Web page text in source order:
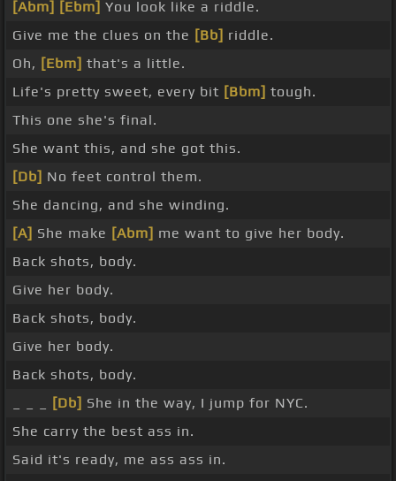
[Abm] [Ebm] You look like a riddle.
Give me the clues on the [Bb] riddle.
Oh, [Ebm] that's a little.
Life's pretty sweet, every bit [Bbm] tough.
This one she's final.
She want this, and she got this.
[Db] No feet control them.
She dancing, and she winding.
[A] She make [Abm] me want to give her body.
Back shots, body.
Give her body.
Back shots, body.
Give her body.
Back shots, body.
[Db] She in the way, I jump for NYC.
She carry the best ass in.
Said it's ready, me ass ass in.